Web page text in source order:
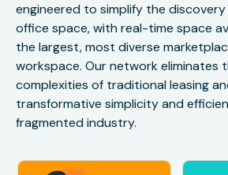
engineered to simplify the
office space, with real-time space
the largest, most diverse
workspace. Our network eliminates
complexities of traditional leasing
transformative simplicity and
fragmented industry.